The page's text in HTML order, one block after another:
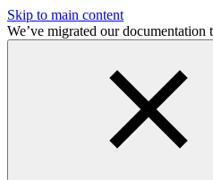
Skip to main content
We’ve migrated our